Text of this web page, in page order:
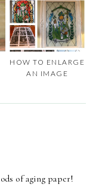
HOW TO ENLARGE
AN IMAGE
of aging paper!